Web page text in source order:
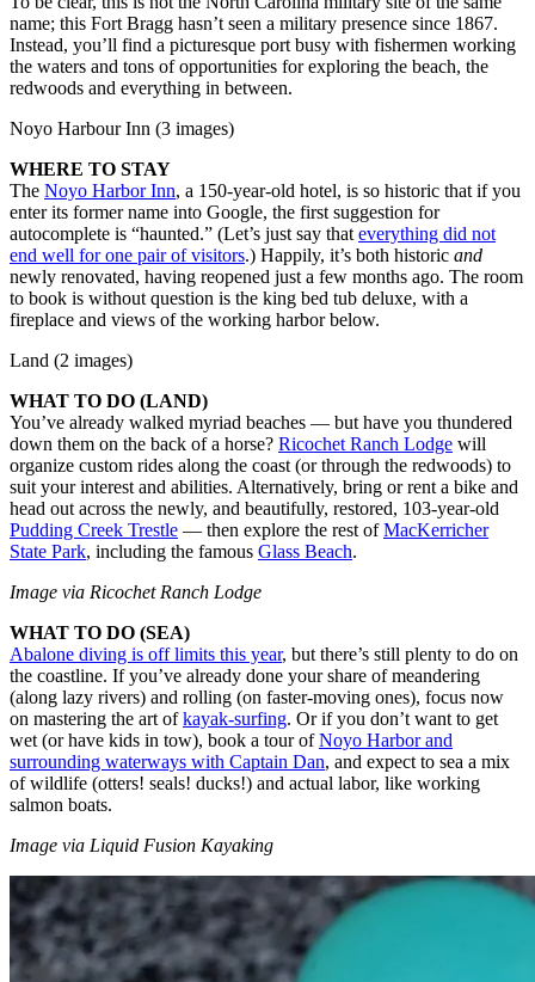
name; this Fort Bragg hasn’t seen a military presence since 1867.
Instead, you’ll find a picturesque port busy with fishermen working
the waters and tons of opportunities for exploring the beach, the
redwoods and everything in between.
Noyo Harbour Inn (3 images)
WHERE TO STAY
The Noyo Harbor Inn, a 150-year-old hotel, is so historic that if you
enter its former name into Google, the first suggestion for
autocomplete is “haunted.” (Let’s just say that everything did not
end well for one pair of visitors.) Happily, it’s both historic and
newly renovated, having reopened just a few months ago. The room
to book is without question is the king bed tub deluxe, with a
fireplace and views of the working harbor below.
Land (2 images)
WHAT TO DO (LAND)
You’ve already walked myriad beaches — but have you thundered
down them on the back of a horse? Ricochet Ranch Lodge will
organize custom rides along the coast (or through the redwoods) to
suit your interest and abilities. Alternatively, bring or rent a bike and
head out across the newly, and beautifully, restored, 103-year-old
Pudding Creek Trestle — then explore the rest ofMacKerricher
State Park, including the famous Glass Beach.
Image via Ricochet Ranch Lodge
WHAT TO DO (SEA)
Abalone diving is off limits this year, but there’s still plenty to do on
the coastline. If you’ve already done your share of meandering
(along lazy rivers) and rolling (on faster-moving ones), focus now
on mastering the art ofkayak-surfing. Or if you don’t want to get
wet (or have kids in tow), book a tour ofNoyo Harbor and
surrounding waterways with Captain Dan, and expect to sea a mix
of wildlife (otters! seals! ducks!) and actual labor, like working
salmon boats.
Image via Liquid Fusion Kayaking